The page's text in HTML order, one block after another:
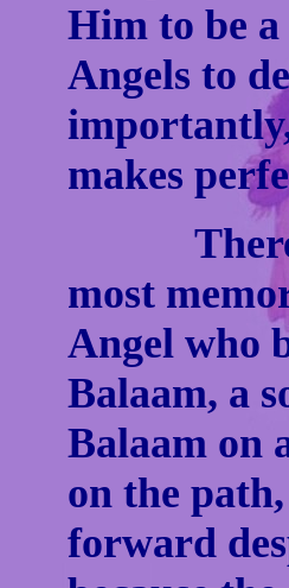
Him to be a
Angels to
makes
There
most
Angel who
Balaam, a
Balaam on
on the
forward